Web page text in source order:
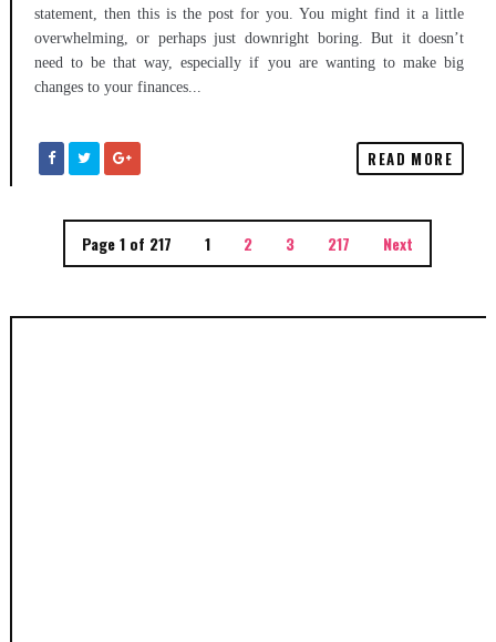
statement, then this is the post for you. You might find it a little
overwhelming, or perhaps just downright boring. But it doesn’t
need to be that way, especially if you are wanting to make big
changes to your finances...
READ MORE
Page 1 of 217 1 2 3 217 Next